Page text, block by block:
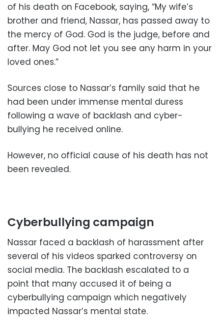
of his death on Facebook, saying, “My wife’s
brother and friend, Nassar, has passed away to
the mercy of God. God is the judge, before and
after. May God not let you see any harm in your
loved ones.”
Sources close to Nassar’s family said that he
had been under immense mental duress
following a wave of backlash and cyber-
bullying he received online.
However, no official cause of his death has not
been revealed.
Cyberbullying campaign
Nassar faced a backlash of harassment after
several of his videos sparked controversy on
social media. The backlash escalated to a
point that many accused it of being a
cyberbullying campaign which negatively
impacted Nassar’s mental state.